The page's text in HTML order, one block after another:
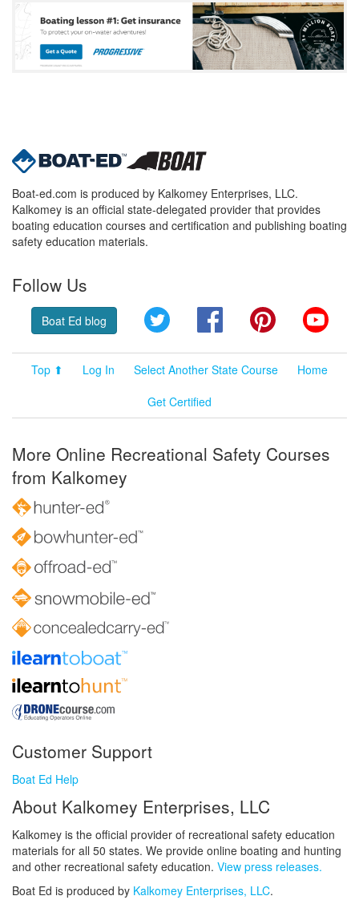
Boat-ed.com is produced by Kalkomey Enterprises, LLC.
Kalkomey is an official state-delegated provider that provides
boating education courses and certification and publishing boating
safety education materials.
Follow Us
Boat Ed blog Twitter FacebookPinterest
Top ⬆ Log In Select Another State Course
Home
Get Certified
More Online Recreational Safety Courses
from Kalkomey
Customer Support
Boat Ed Help
About Kalkomey Enterprises, LLC
Kalkomey is the official provider of recreational safety education
materials for all 50 states. We provide online boating and hunting
and other recreational safety education. View press releases.
Boat Ed is produced by Kalkomey Enterprises, LLC.